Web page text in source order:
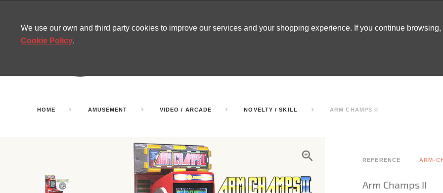
HOME AMUSEMENT VIDEO / ARCADE NOVELTY / SKILL ARM CHAMPS II
REFERENCE ARM-
Arm Champs II
We use our own and third party cookies to improve our services and your shopping experience. If you continue
Cookie Policy.